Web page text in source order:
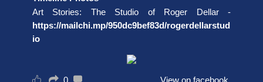
Art Stories: The Studio of Roger Dellar -
https://mailchi.mp/950dc9bef83d/rogerdellarstud
io
0 View on facebook